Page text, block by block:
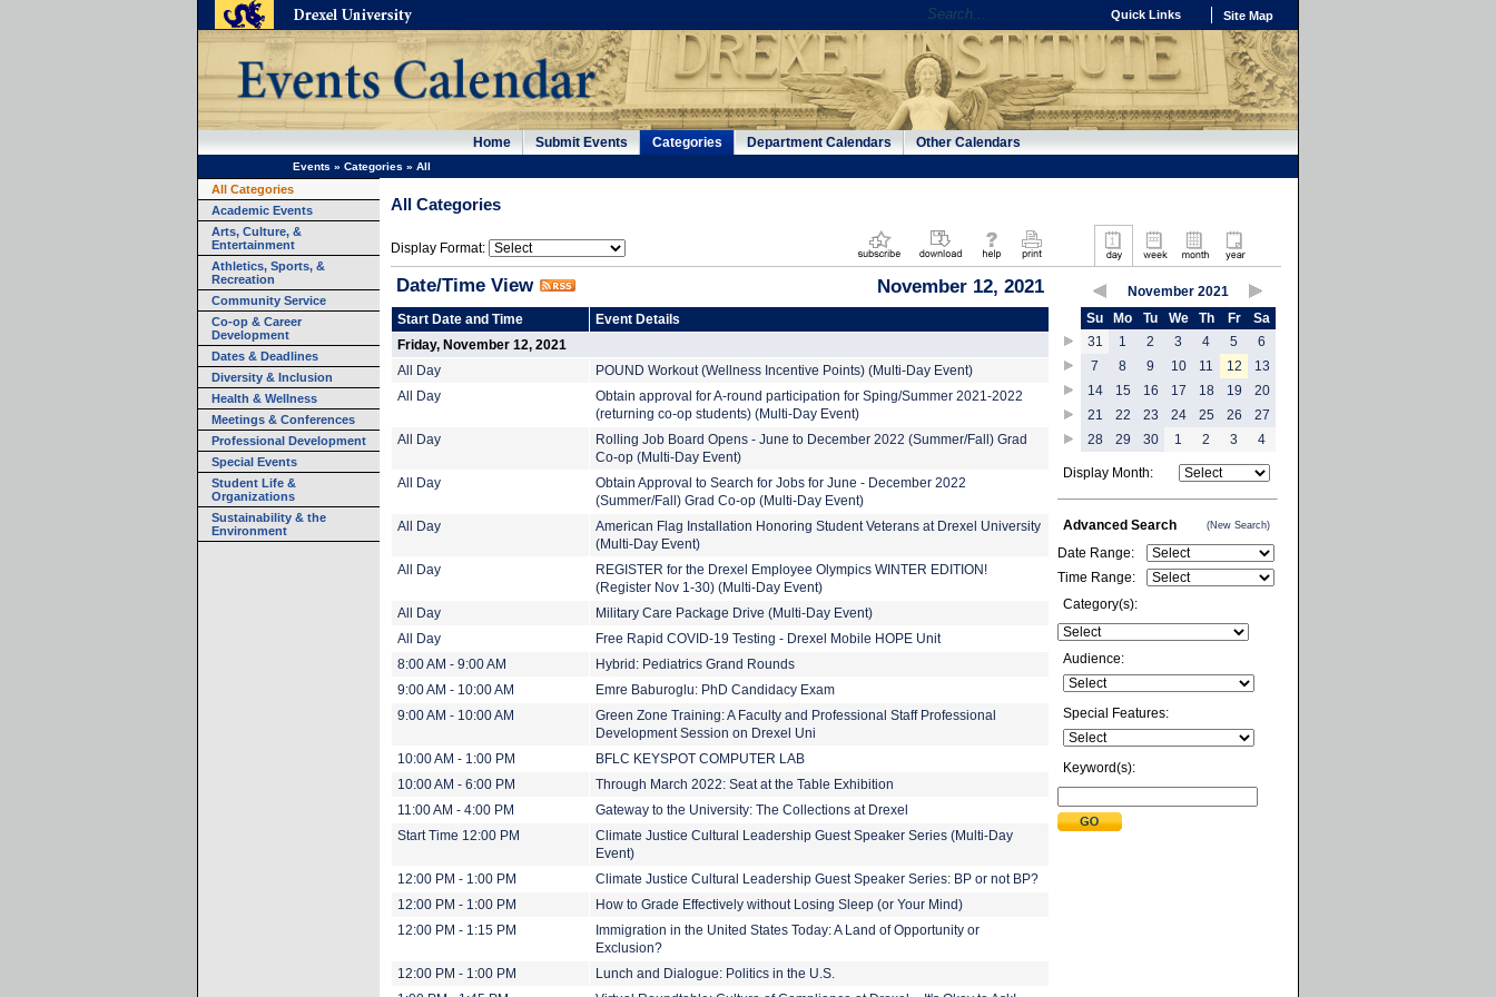
Quick Links Site Map
Home Submit Events Categories Department Calendars Other Calendars
Events » Categories » All
All Categories
Academic Events
Arts, Culture, &
Entertainment
Athletics, Sports, &
Recreation
Community Service
Co-op & Career
Development
Dates & Deadlines
Diversity & Inclusion
Health & Wellness
Meetings & Conferences
Professional Development
Special Events
Student Life &
Organizations
Sustainability & the
Environment
All Categories
Display Format:
Date/Time View November 12, 2021
Start Date and Time
Event Details
Friday, November 12, 2021
All Day
POUND Workout (Wellness Incentive Points) (Multi-Day Event)
All Day
Obtain approval for A-round participation for Sping/Summer 2021-2022
(returning co-op students) (Multi-Day Event)
All Day
Rolling Job Board Opens - June to December 2022 (Summer/Fall) Grad
Co-op (Multi-Day Event)
All Day
Obtain Approval to Search for Jobs for June - December 2022
(Summer/Fall) Grad Co-op (Multi-Day Event)
All Day
American Flag Installation Honoring Student Veterans at Drexel University
(Multi-Day Event)
All Day
REGISTER for the Drexel Employee Olympics WINTER EDITION!
(Register Nov 1-30) (Multi-Day Event)
All Day
Military Care Package Drive (Multi-Day Event)
All Day
Free Rapid COVID-19 Testing - Drexel Mobile HOPE Unit
8:00 AM - 9:00 AM
Hybrid: Pediatrics Grand Rounds
9:00 AM - 10:00 AM
Emre Baburoglu: PhD Candidacy Exam
9:00 AM - 10:00 AM
Green Zone Training: A Faculty and Professional Staff Professional
Development Session on Drexel Uni
10:00 AM - 1:00 PM
BFLC KEYSPOT COMPUTER LAB
10:00 AM - 6:00 PM
Through March 2022: Seat at the Table Exhibition
11:00 AM - 4:00 PM
Gateway to the University: The Collections at Drexel
Start Time 12:00 PM
Climate Justice Cultural Leadership Guest Speaker Series (Multi-Day
Event)
12:00 PM - 1:00 PM
Climate Justice Cultural Leadership Guest Speaker Series: BP or not BP?
12:00 PM - 1:00 PM
How to Grade Effectively without Losing Sleep (or Your Mind)
12:00 PM - 1:15 PM
Immigration in the United States Today: A Land of Opportunity or
Exclusion?
12:00 PM - 1:00 PM
Lunch and Dialogue: Politics in the U.S.
November 2021
Su
Mo Tu We Th Fr
Sa
31
1 2 3 4 5
6
7
8 9 10 11 12
13
14
15 16 17 18 19
20
21
22 23 24 25 26
27
28
29 30 1 2 3 4
Display Month:
Advanced Search (New Search)
Date Range:
Time Range:
Category(s):
Audience:
Special Features:
Keyword(s):